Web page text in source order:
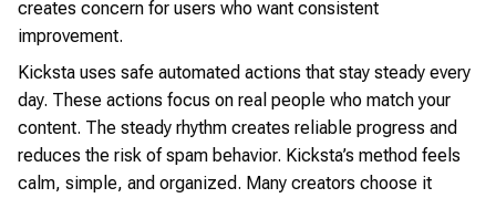
creates concern for users who want consistent
improvement.
Kicksta uses safe automated actions that stay steady every
day. These actions focus on real people who match your
content. The steady rhythm creates reliable progress and
reduces the risk of spam behavior. Kicksta’s method feels
calm, simple, and organized. Many creators choose it